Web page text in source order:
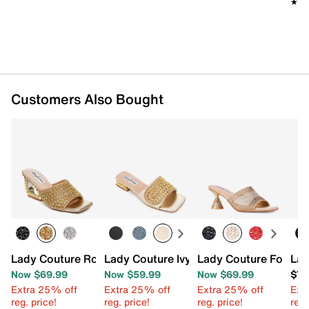
Customers Also Bought
Lady Couture Royal Wedge Sandal
Now $69.99
Extra 25% off
reg. price!
Lady Couture Ivy Sandal
Now $59.99
Extra 25% off
reg. price!
Lady Couture
Now $69.99
Extra 25% off
reg. price!